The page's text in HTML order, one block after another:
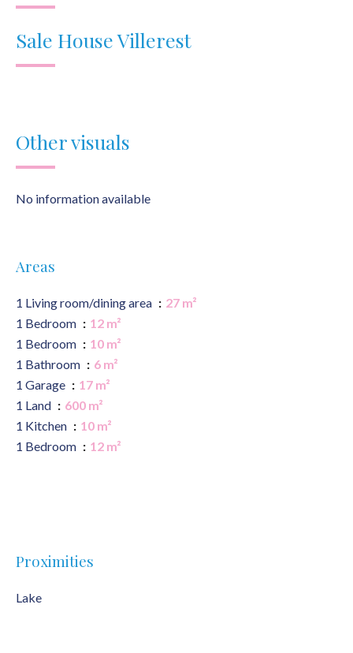
Sale House Villerest
Other visuals
No information available
Areas
1 Living room/dining area
27 m²
1 Bedroom
12 m²
1 Bedroom
10 m²
1 Bathroom
6 m²
1 Garage
17 m²
1 Land
600 m²
1 Kitchen
10 m²
1 Bedroom
12 m²
Proximities
Lake